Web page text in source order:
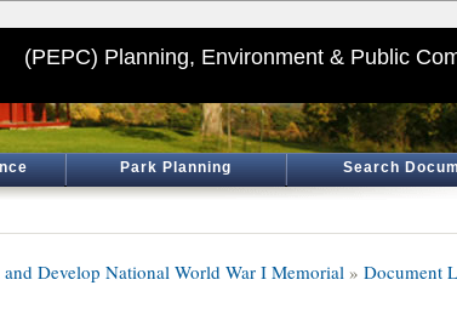
(PEPC) Planning, Environment & Public
Park Planning Search
and Develop National World War I Memorial » Document